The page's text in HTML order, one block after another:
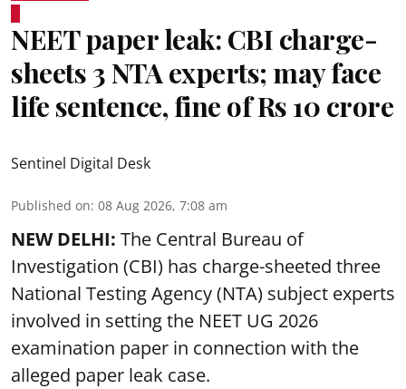
NEET paper leak: CBI charge-
sheets 3 NTA experts; may face
life sentence, fine of Rs 10 crore
Sentinel Digital Desk
Published on: 08 Aug 2026, 7:08 am
NEW DELHI: The Central Bureau of
Investigation (CBI) has charge-sheeted three
National Testing Agency (NTA) subject experts
involved in setting the NEET UG 2026
examination paper in connection with the
alleged paper leak case.